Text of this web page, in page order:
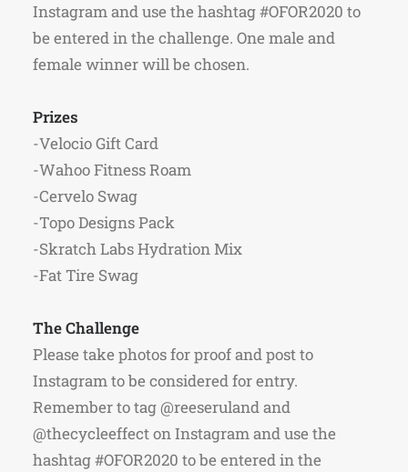
Instagram and use the hashtag #OFOR2020 to
be entered in the challenge. One male and
female winner will be chosen.
Prizes
-Velocio Gift Card
-Wahoo Fitness Roam
-Cervelo Swag
-Topo Designs Pack
-Skratch Labs Hydration Mix
-Fat Tire Swag
The Challenge
Please take photos for proof and post to
Instagram to be considered for entry.
Remember to tag @reeseruland and
@thecycleeffect on Instagram and use the
hashtag #OFOR2020 to be entered in the